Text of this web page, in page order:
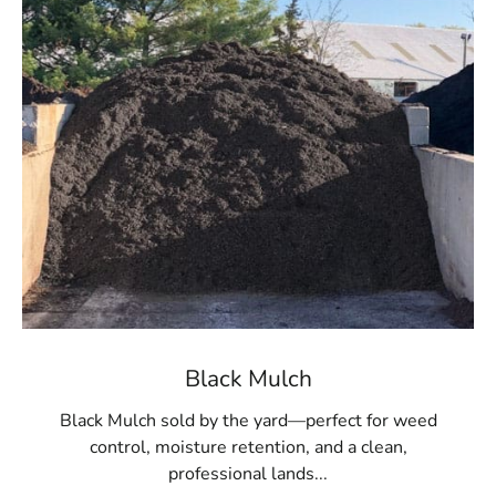
material for large areas or multiple projects. Whether
you're refreshing existing beds or starting a new
landscaping venture, our high-quality mulch provides
the ideal finishing touch.
Convenient Pickup and Delivery
Located conveniently for Port Jefferson Station
residents, 9 Brothers Building Supply offers easy pickup
at ourSetauket-East Setauket
location. For added
convenience, we also provide delivery services to bring
the mulch directly to your doorstep, streamlining your
landscaping project.
Transform Your Outdoor Space Today
The impact of quality mulch on your landscape should
not be underestimated. Visit 9 Brothers Building Supply
to explore our mulch selection and obtain the best
materials for your Port Jefferson Station property.
Black Mulch
Black Mulch sold by the yard—perfect for weed
control, moisture retention, and a clean,
professional lands...